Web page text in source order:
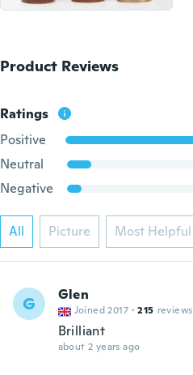
Product Reviews
Ratings
Positive
Neutral
Negative
All Picture Most Helpful
G Glen
Joined 2017 · 215 reviews
Brilliant
about 2 years ago